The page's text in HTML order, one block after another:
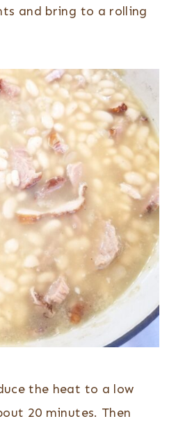
and bring to a rolling
the heat to a low
20 minutes. Then